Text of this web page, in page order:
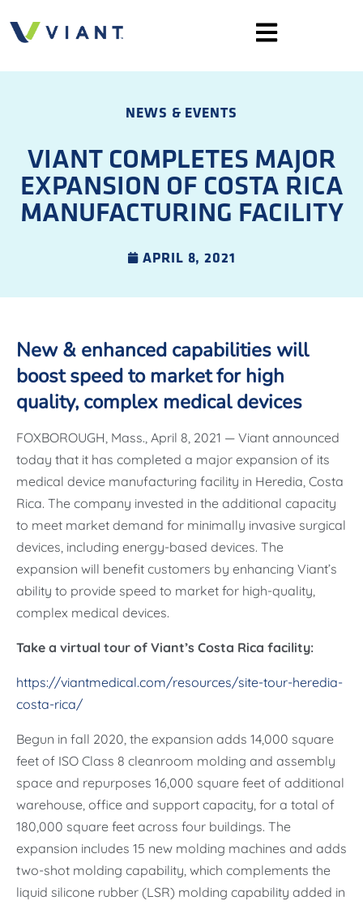
NEWS & EVENTS
VIANT COMPLETES MAJOR
EXPANSION OF COSTA RICA
MANUFACTURING FACILITY
APRIL 8, 2021
New & enhanced capabilities will
boost speed to market for high
quality, complex medical devices
FOXBOROUGH, Mass., April 8, 2021 — Viant announced
today that it has completed a major expansion of its
medical device manufacturing facility in Heredia, Costa
Rica. The company invested in the additional capacity
to meet market demand for minimally invasive surgical
devices, including energy-based devices. The
expansion will benefit customers by enhancing Viant’s
ability to provide speed to market for high-quality,
complex medical devices.
Take a virtual tour of Viant’s Costa Rica facility:
https://viantmedical.com/resources/site-tour-heredia-
costa-rica/
Begun in fall 2020, the expansion adds 14,000 square
feet of ISO Class 8 cleanroom molding and assembly
space and repurposes 16,000 square feet of additional
warehouse, office and support capacity, for a total of
180,000 square feet across four buildings. The
expansion includes 15 new molding machines and adds
two-shot molding capability, which complements the
liquid silicone rubber (LSR) molding capability added in